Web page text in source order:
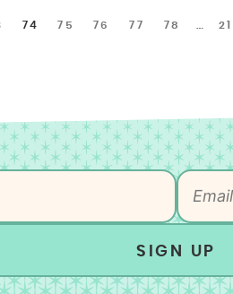
74 75 76 77 78 …
SIGN UP